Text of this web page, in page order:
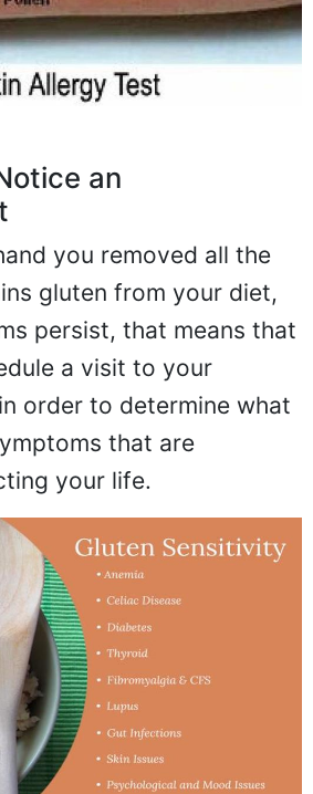
an
you removed all the
gluten from your diet,
persist, that means that
a visit to your
order to determine what
that are
your life.